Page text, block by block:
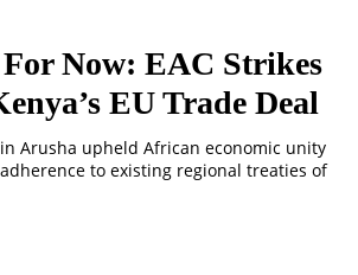
For Now: EAC Strikes
EU Trade Deal
Arusha upheld African economic unity
to existing regional treaties of